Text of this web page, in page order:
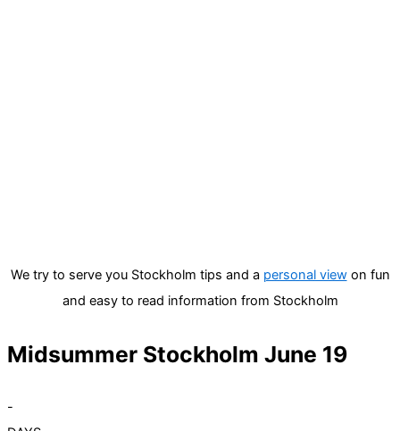
We try to serve you Stockholm tips and a personal viewon fun
and easy to read information from Stockholm
Midsummer Stockholm June 19
-